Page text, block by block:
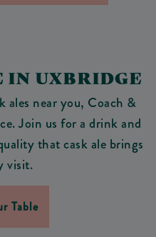
IN UXBRIDGE
ales near you, Coach &
Join us for a drink and
that cask ale brings
visit.
Table